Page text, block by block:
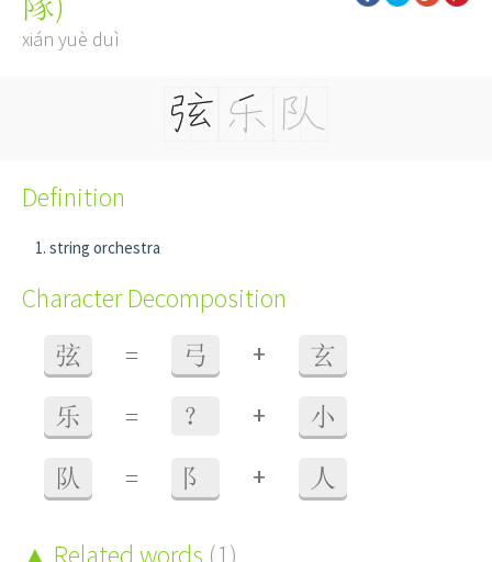
xián yuè duì
Definition
string orchestra
Character Decomposition
弦 = 弓 + 玄
乐 = ？ + 小
队 = 阝 + 人
Related words (1)